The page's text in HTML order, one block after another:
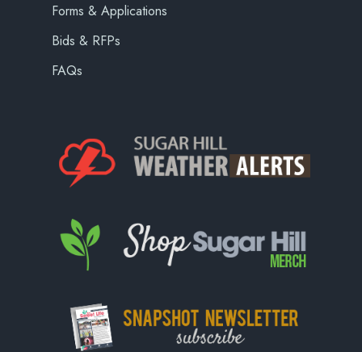
Forms & Applications
Bids & RFPs
FAQs